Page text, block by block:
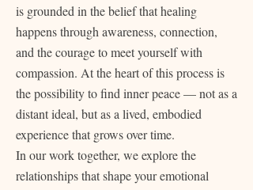
is grounded in the belief that healing
happens through awareness, connection,
and the courage to meet yourself with
compassion. At the heart of this process is
the possibility to find inner peace — not as a
distant ideal, but as a lived, embodied
experience that grows over time.
In our work together, we explore the
relationships that shape your emotional